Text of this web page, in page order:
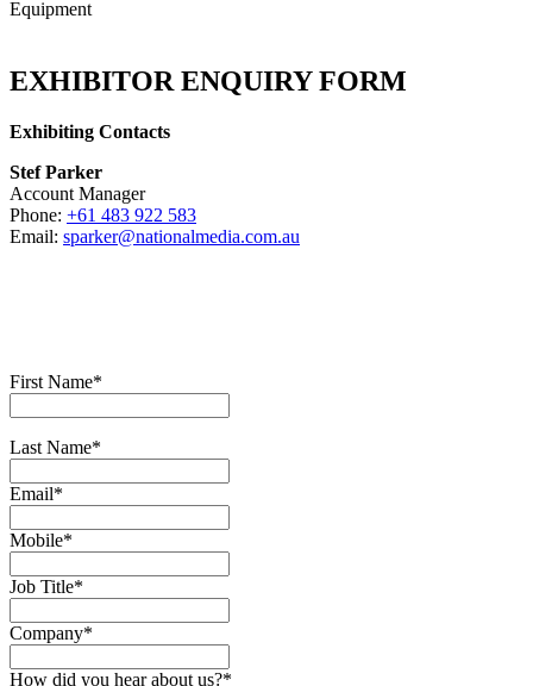
Equipment
EXHIBITOR ENQUIRY FORM
Exhibiting Contacts
Stef Parker
Account Manager
Phone: +61 483 922 583
Email: sparker@nationalmedia.com.au
First Name*
Last Name*
Email*
Mobile*
Job Title*
Company*
How did you hear about us?*